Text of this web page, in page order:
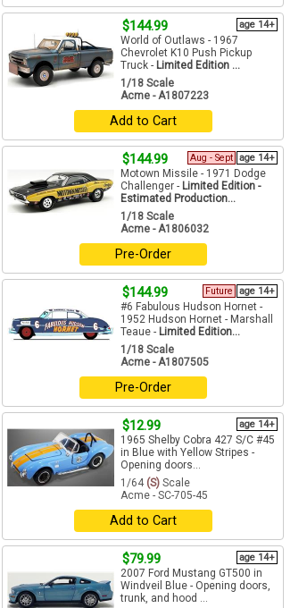
$144.99 age 14+
World of Outlaws - 1967
Chevrolet K10 Push Pickup
Truck - Limited Edition ...
1/18 Scale
Acme - A1807223
Add to Cart
$144.99 age 14+
Aug - Sept
Motown Missile - 1971 Dodge
Challenger - Limited Edition -
Estimated Production...
1/18 Scale
Acme - A1806032
Pre-Order
$144.99 age 14+
Future
#6 Fabulous Hudson Hornet -
1952 Hudson Hornet - Marshall
Teaue - Limited Edition...
1/18 Scale
Acme - A1807505
Pre-Order
$12.99 age 14+
1965 Shelby Cobra 427 S/C #45
in Blue with Yellow Stripes -
Opening doors...
1/64 (S) Scale
Acme - SC-705-45
Add to Cart
$79.99 age 14+
2007 Ford Mustang GT500 in
Windveil Blue - Opening doors,
trunk, and hood ...